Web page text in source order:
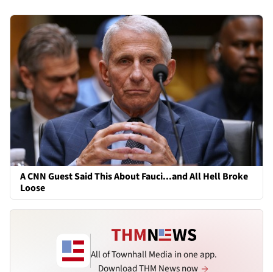
A CNN Guest Said This About Fauci...and All Hell Broke
Loose
All of Townhall Media in one app.
Download THM News now